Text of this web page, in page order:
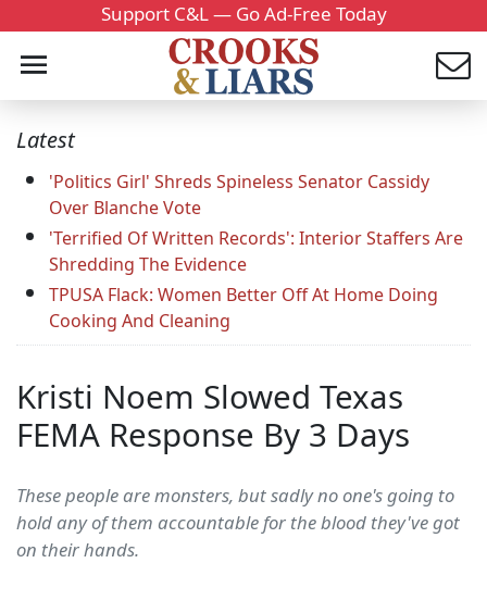
Support C&L — Go Ad-Free Today
Latest
'Politics Girl' Shreds Spineless Senator Cassidy
Over Blanche Vote
'Terrified Of Written Records': Interior Staffers Are
Shredding The Evidence
TPUSA Flack: Women Better Off At Home Doing
Cooking And Cleaning
Kristi Noem Slowed Texas
FEMA Response By 3 Days
These people are monsters, but sadly no one's going to
hold any of them accountable for the blood they've got
on their hands.